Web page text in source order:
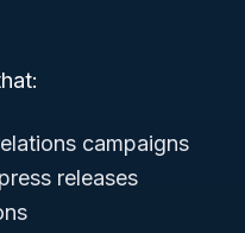
campaigns
releases